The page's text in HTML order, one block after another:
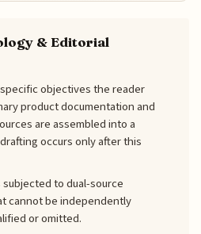
& Editorial
objectives the reader
product documentation and
are assembled into a
occurs only after this
to dual-source
cannot be independently
or omitted.